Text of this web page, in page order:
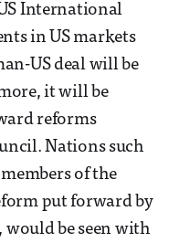
International
in US markets
US deal will be
it will be
reforms
Nations such
of the
put forward by
would be seen with